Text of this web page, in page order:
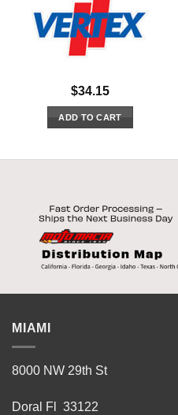
$34.15
ADD TO CART
MIAMI
8000 NW 29th St
Doral Fl 33122